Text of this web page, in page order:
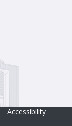
Accessibility